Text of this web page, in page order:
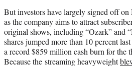
But investors have largely signed off
as the company aims to attract
original shows, including “Ozark” and
shares jumped more than 10 percent
a record $859 million cash burn for the
Because the streaming heavyweight